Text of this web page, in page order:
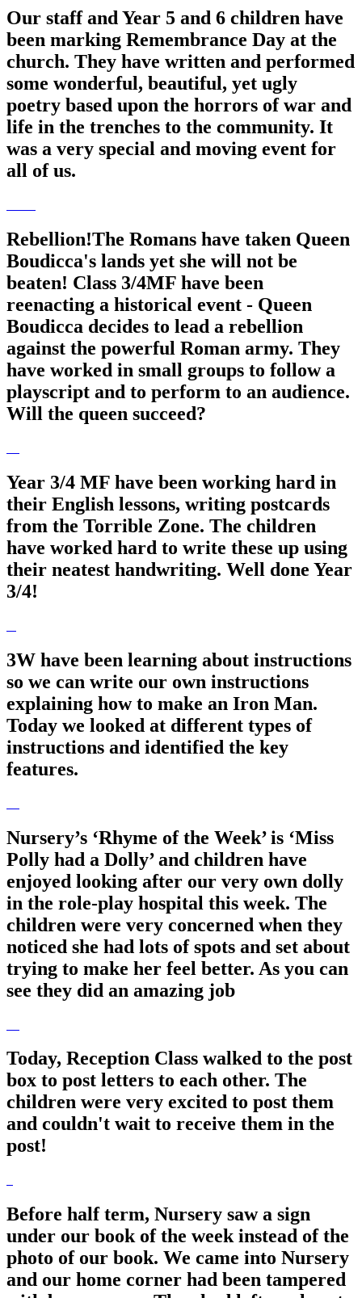
Our staff and Year 5 and 6 children have
been marking Remembrance Day at the
church. They have written and performed
some wonderful, beautiful, yet ugly
poetry based upon the horrors of war and
life in the trenches to the community. It
was a very special and moving event for
all of us.
Rebellion!The Romans have taken Queen
Boudicca's lands yet she will not be
beaten! Class 3/4MF have been
reenacting a historical event - Queen
Boudicca decides to lead a rebellion
against the powerful Roman army. They
have worked in small groups to follow a
playscript and to perform to an audience.
Will the queen succeed?
Year 3/4 MF have been working hard in
their English lessons, writing postcards
from the Torrible Zone. The children
have worked hard to write these up using
their neatest handwriting. Well done Year
3/4!
3W have been learning about instructions
so we can write our own instructions
explaining how to make an Iron Man.
Today we looked at different types of
instructions and identified the key
features.
Nursery’s ‘Rhyme of the Week’ is ‘Miss
Polly had a Dolly’ and children have
enjoyed looking after our very own dolly
in the role-play hospital this week. The
children were very concerned when they
noticed she had lots of spots and set about
trying to make her feel better. As you can
see they did an amazing job
Today, Reception Class walked to the post
box to post letters to each other. The
children were very excited to post them
and couldn't wait to receive them in the
post!
Before half term, Nursery saw a sign
under our book of the week instead of the
photo of our book. We came into Nursery
and our home corner had been tampered